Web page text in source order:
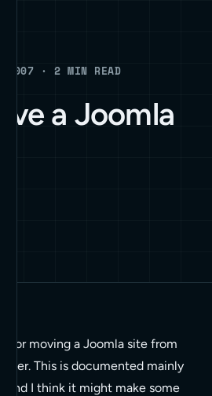
2007 · 2 MIN READ
a Joomla
for moving a Joomla site from
This is documented mainly
and I think it might make some